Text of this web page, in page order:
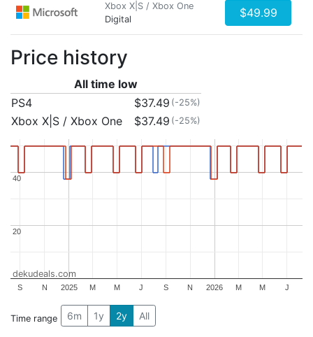
Xbox X|S / Xbox One
Digital
$49.99
Price history
All time low
PS4
$37.49 (-25%)
Xbox X|S / Xbox One $37.49 (-25%)
2025 2026
S N M M J S N M M J
20
20
40
40
dekudeals.com
Time range 6m 1y 2y All